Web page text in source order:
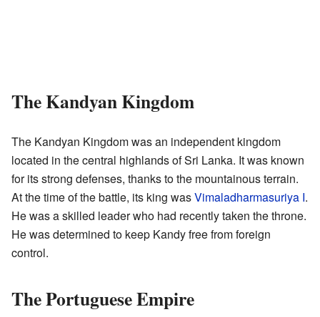
The Kandyan Kingdom
The Kandyan Kingdom was an independent kingdom
located in the central highlands of Sri Lanka. It was known
for its strong defenses, thanks to the mountainous terrain.
At the time of the battle, its king wasVimaladharmasuriya I.
He was a skilled leader who had recently taken the throne.
He was determined to keep Kandy free from foreign
control.
The Portuguese Empire